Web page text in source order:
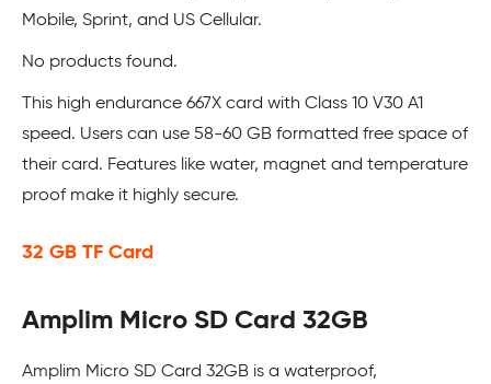
Mobile, Sprint, and US Cellular.
No products found.
This high endurance 667X card with Class 10 V30 A1
speed. Users can use 58-60 GB formatted free space of
their card. Features like water, magnet and temperature
proof make it highly secure.
32 GB TF Card
Amplim Micro SD Card 32GB
Amplim Micro SD Card 32GB is a waterproof,